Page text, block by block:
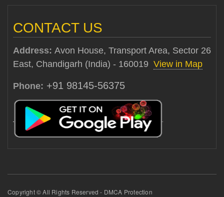
CONTACT US
Address: Avon House, Transport Area, Sector 26
East, Chandigarh (India) - 160019 View in Map
Phone: +91 98145-56375
Copyright © All Rights Reserved - DMCA Protection